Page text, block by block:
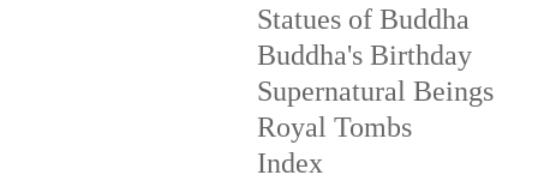
Statues of Buddha
Buddha's Birthday
Supernatural Beings
Royal Tombs
Index